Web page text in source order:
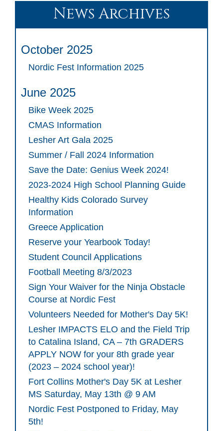
News Archives
October 2025
Nordic Fest Information 2025
June 2025
Bike Week 2025
CMAS Information
Lesher Art Gala 2025
Summer / Fall 2024 Information
Save the Date: Genius Week 2024!
2023-2024 High School Planning Guide
Healthy Kids Colorado Survey
Information
Greece Application
Reserve your Yearbook Today!
Student Council Applications
Football Meeting 8/3/2023
Sign Your Waiver for the Ninja Obstacle
Course at Nordic Fest
Volunteers Needed for Mother's Day 5K!
Lesher IMPACTS ELO and the Field Trip
to Catalina Island, CA – 7th GRADERS
APPLY NOW for your 8th grade year
(2023 – 2024 school year)!
Fort Collins Mother's Day 5K at Lesher
MS Saturday, May 13th @ 9 AM
Nordic Fest Postponed to Friday, May
5th!